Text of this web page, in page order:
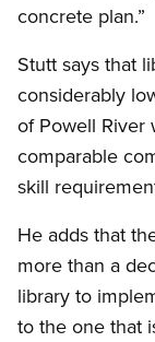
concrete plan.”
Stutt says that
considerably
of Powell River
comparable
skill
He adds that
more than a
library to
to the one that